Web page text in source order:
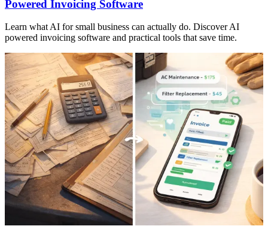
Powered Invoicing Software
Learn what AI for small business can actually do. Discover AI
powered invoicing software and practical tools that save time.